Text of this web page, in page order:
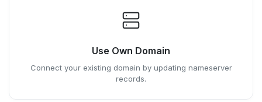
Use Own Domain
Connect your existing domain by updating nameserver
records.